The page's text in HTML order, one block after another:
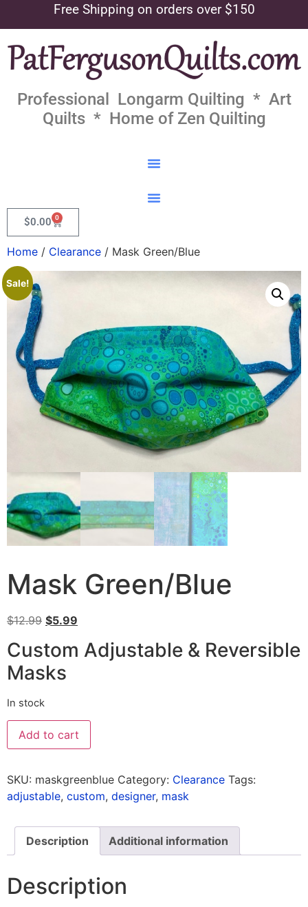
Free Shipping on orders over $150
Professional Longarm Quilting * Art
Quilts * Home of Zen Quilting
$0.00 0
Home / Clearance / Mask Green/Blue
Sale!
Mask Green/Blue
$12.99 $5.99
Custom Adjustable & Reversible
Masks
In stock
Add to cart
SKU: maskgreenblue Category: Clearance Tags:
adjustable, custom, designer, mask
Description Additional information
Description